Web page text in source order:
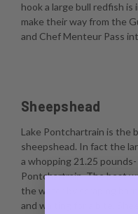
hook a large bull redfish
make their way from the
and Chef Menteur Pass
Sheepshead
Lake Pontchartrain is the
sheepshead. In fact the
a whopping 21.25
Pontchartrain. The best
the water by scraping
and waiting for a bite.